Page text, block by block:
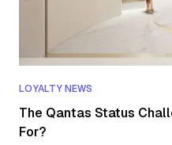
LOYALTY NEWS
The Qantas Status
For?